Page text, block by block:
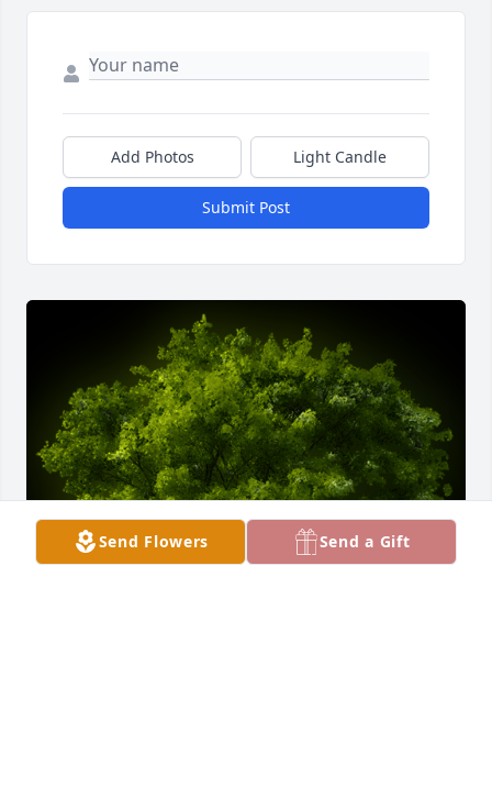
Send Flowers Send a Gift
Add Photos Light Candle
Submit Post